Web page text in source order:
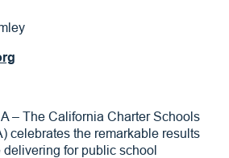
– The California Charter Schools
celebrates the remarkable results
for public school